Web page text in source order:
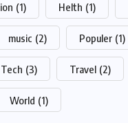
(1) Helth (1)
music (2) Populer (1)
Tech (3) Travel (2)
World (1)